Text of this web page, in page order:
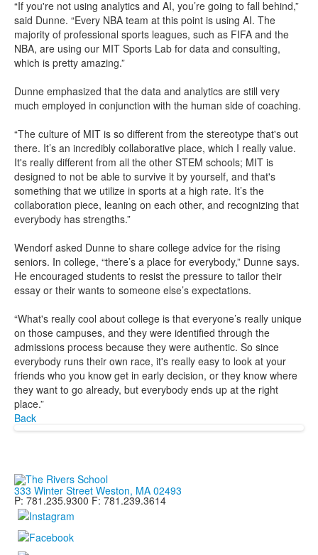
“If you're not using analytics and AI, you’re going to fall behind,”
said Dunne. “Every NBA team at this point is using AI. The
majority of professional sports leagues, such as FIFA and the
NBA, are using our MIT Sports Lab for data and consulting,
which is pretty amazing.”
Dunne emphasized that the data and analytics are still very
much employed in conjunction with the human side of coaching.
“The culture of MIT is so different from the stereotype that's out
there. It’s an incredibly collaborative place, which I really value.
It's really different from all the other STEM schools; MIT is
designed to not be able to survive it by yourself, and that's
something that we utilize in sports at a high rate. It’s the
collaboration piece, leaning on each other, and recognizing that
everybody has strengths.”
Wendorf asked Dunne to share college advice for the rising
seniors. In college, “there’s a place for everybody,” Dunne says.
He encouraged students to resist the pressure to tailor their
essay or their wants to someone else’s expectations.
“What's really cool about college is that everyone’s really unique
on those campuses, and they were identified through the
admissions process because they were authentic. So since
everybody runs their own race, it's really easy to look at your
friends who you know get in early decision, or they know where
they want to go already, but everybody ends up at the right
place.”
Back
333 Winter Street Weston, MA 02493
P: 781.235.9300 F: 781.239.3614